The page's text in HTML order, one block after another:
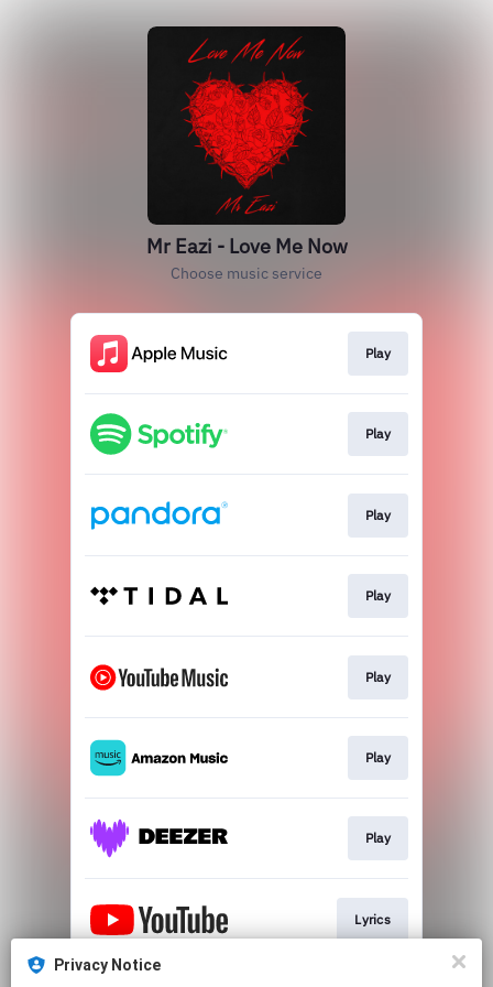
Mr Eazi - Love Me Now
Choose music service
Play
Play
Play
Play
Play
Play
Play
Lyrics
Privacy Notice